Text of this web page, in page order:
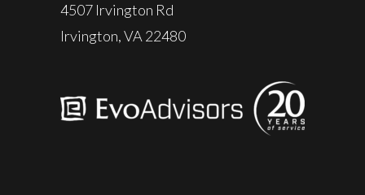
4507 Irvington Rd
Irvington, VA 22480